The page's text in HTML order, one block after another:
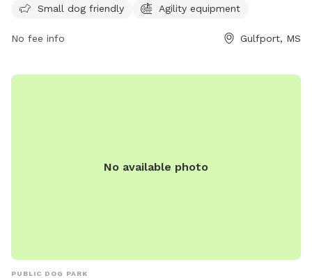
832-0080 or emailfairgrounds@co.harrison.ms.us
Small dog friendly Agility equipment
No fee info Gulfport, MS
No available photo
PUBLIC DOG PARK